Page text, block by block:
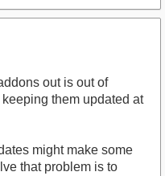
out is out of
them updated at
might make some
that problem is to